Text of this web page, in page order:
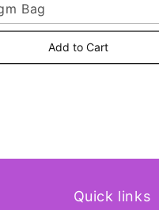
Bag
Add to Cart
Quick links